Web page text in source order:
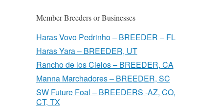
Member Breeders or Businesses
Haras Vovo Pedrinho – BREEDER – FL
Haras Yara – BREEDER, UT
Rancho de los Cielos – BREEDER, CA
Manna Marchadores – BREEDER, SC
SW Future Foal – BREEDERS -AZ, CO,
CT, TX